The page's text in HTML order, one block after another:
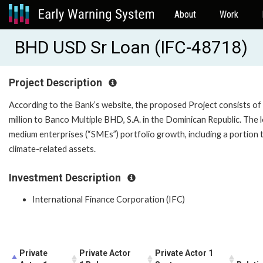
About Work
BHD USD Sr Loan (IFC-48718)
Project Description
According to the Bank’s website, the proposed Project consists
million to Banco Multiple BHD, S.A. in the Dominican Republic.
medium enterprises (“SMEs”) portfolio growth, including a
climate-related assets.
Investment Description
International Finance Corporation (IFC)
Private
Private Actor
Private Actor 1